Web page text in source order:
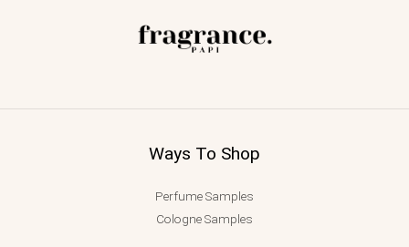
Ways To Shop
Perfume Samples
Cologne Samples